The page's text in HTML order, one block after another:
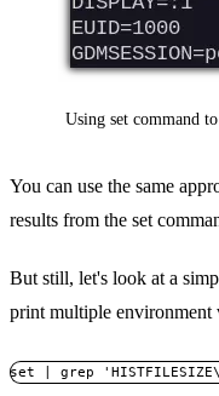
Using set command
You can use the same
results from the set
But still, let's look at a
print multiple environment
set | grep